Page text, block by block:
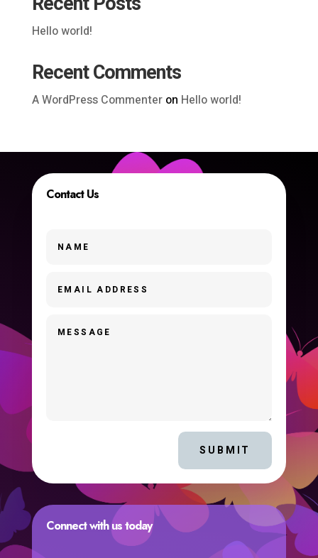
Hello world!
Recent Comments
A WordPress Commenteron Hello world!
Contact Us
SUBMIT
Connect with us today